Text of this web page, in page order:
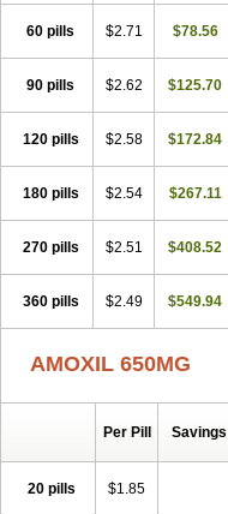
60 pills $2.71 $78.56
90 pills $2.62 $125.70
120 pills $2.58 $172.84
180 pills $2.54 $267.11
270 pills $2.51 $408.52
360 pills $2.49 $549.94
AMOXIL 650MG
Per Pill Savings
20 pills $1.85